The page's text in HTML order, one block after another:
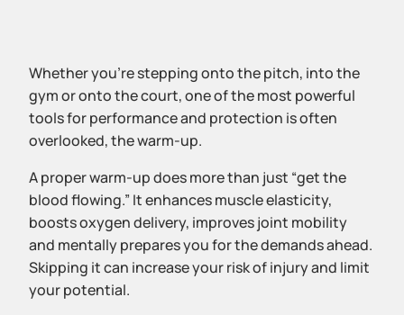
Whether you’re stepping onto the pitch, into the
gym or onto the court, one of the most powerful
tools for performance and protection is often
overlooked, the warm-up.
A proper warm-up does more than just “get the
blood flowing.” It enhances muscle elasticity,
boosts oxygen delivery, improves joint mobility
and mentally prepares you for the demands ahead.
Skipping it can increase your risk of injury and limit
your potential.